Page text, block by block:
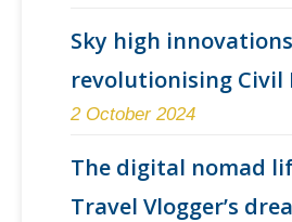
Sky high innovations
revolutionising Civil
2 October 2024
The digital nomad
Travel Vlogger’s